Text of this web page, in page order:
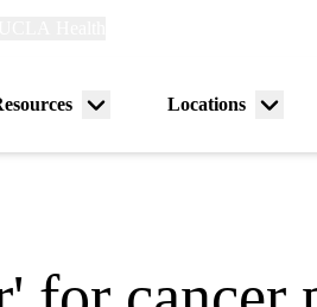
Menu
Locations
Menu